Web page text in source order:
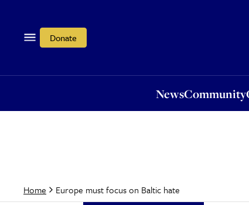
Donate
NewsCommunity
Home Europe must focus on Baltic hate